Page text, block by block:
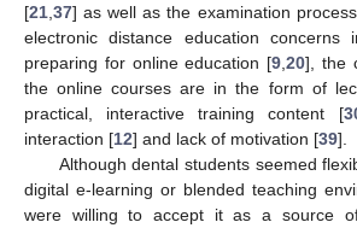
[21 37] as well as the examination
electronic distance education concerns
preparing for online education [9 ,20], the
the online courses are in the form of
practical, interactive training content [
interaction [12] and lack of motivation [39].
Although dental students seemed
digital e-learning or blended teaching
were willing to accept it as a source